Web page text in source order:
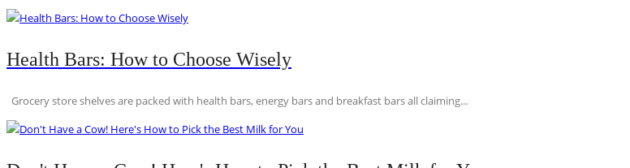
Health Bars: How to Choose Wisely
Grocery store shelves are packed with health bars, energy bars and breakfast bars all claiming...